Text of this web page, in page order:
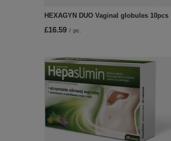
HEXAGYN DUO Vaginal globules 10pcs
£16.59 / pc.